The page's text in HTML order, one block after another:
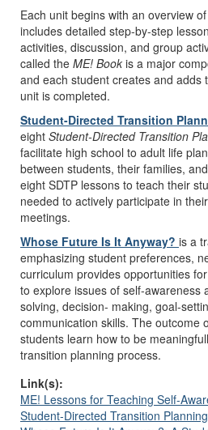
Each unit begins with an overview
includes detailed step-by-step
activities, discussion, and group
called the ME! Book is a major
and each student creates and adds
unit is completed.
Student-Directed Transition
eight Student-Directed Transition
facilitate high school to adult life
between students, their families,
eight SDTP lessons to teach their
needed to actively participate in
meetings.
Whose Future Is It Anyway? is a
emphasizing student preferences,
curriculum provides opportunities
to explore issues of self-awareness
solving, decision- making, goal-
communication skills. The outcome
students learn how to be
transition planning process.
Link(s):
ME! Lessons for Teaching Self-
Student-Directed Transition Planning